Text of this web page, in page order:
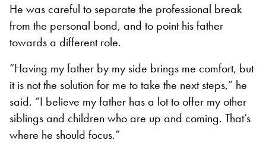
He was careful to separate the professional break
from the personal bond, and to point his father
towards a different role.
“Having my father by my side brings me comfort, but
it is not the solution for me to take the next steps,” he
said. “I believe my father has a lot to offer my other
siblings and children who are up and coming. That’s
where he should focus.”